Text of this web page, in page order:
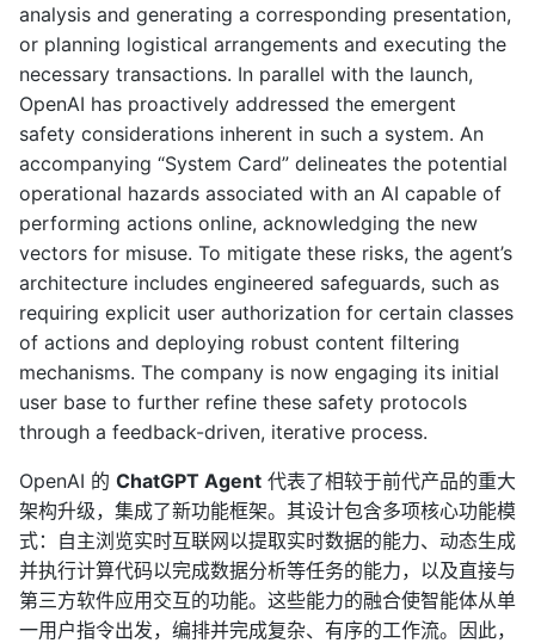
analysis and generating a corresponding presentation,
or planning logistical arrangements and executing the
necessary transactions. In parallel with the launch,
OpenAI has proactively addressed the emergent
safety considerations inherent in such a system. An
accompanying “System Card” delineates the potential
operational hazards associated with an AI capable of
performing actions online, acknowledging the new
vectors for misuse. To mitigate these risks, the agent’s
architecture includes engineered safeguards, such as
requiring explicit user authorization for certain classes
of actions and deploying robust content filtering
mechanisms. The company is now engaging its initial
user base to further refine these safety protocols
through a feedback-driven, iterative process.
OpenAI 的 ChatGPT Agent 代表了相较于前代产品的重大
架构升级，集成了新功能框架。其设计包含多项核心功能模
式：自主浏览实时互联网以提取实时数据的能力、动态生成
并执行计算代码以完成数据分析等任务的能力，以及直接与
第三方软件应用交互的功能。这些能力的融合使智能体从单
一用户指令出发，编排并完成复杂、有序的工作流。因此，